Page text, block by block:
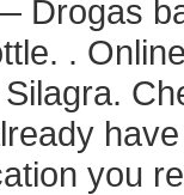
Drogas
.
you